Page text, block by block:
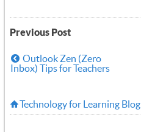
Previous Post
Outlook Zen (Zero
Inbox) Tips for Teachers
Technology for Learning Blog